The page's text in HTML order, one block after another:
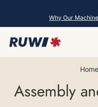
content
Why Our
Home
Assembly